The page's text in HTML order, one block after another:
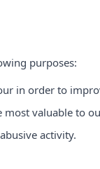
purposes:
in order to
valuable to
activity.